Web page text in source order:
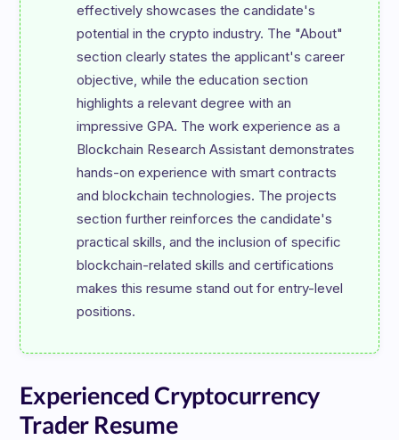
effectively showcases the candidate's
potential in the crypto industry. The "About"
section clearly states the applicant's career
objective, while the education section
highlights a relevant degree with an
impressive GPA. The work experience as a
Blockchain Research Assistant demonstrates
hands-on experience with smart contracts
and blockchain technologies. The projects
section further reinforces the candidate's
practical skills, and the inclusion of specific
blockchain-related skills and certifications
makes this resume stand out for entry-level
Experienced Cryptocurrency
Trader Resume